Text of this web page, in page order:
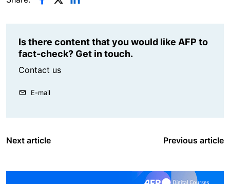
Is there content that you would like AFP to
fact-check? Get in touch.
Contact us
E-mail
Next article Previous article